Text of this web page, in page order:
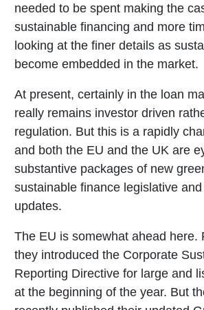
needed to be spent making the
sustainable financing and more
looking at the finer details as
become embedded in the market.
At present, certainly in the loan
really remains investor driven
regulation. But this is a rapidly
and both the EU and the UK are
substantive packages of new
sustainable finance legislative
updates.
The EU is somewhat ahead here.
they introduced the Corporate
Reporting Directive for large and
at the beginning of the year. But